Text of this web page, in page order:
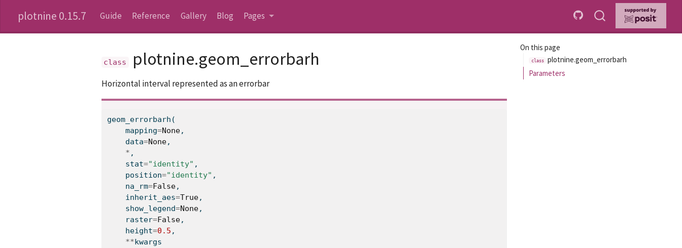
plotnine 0.15.7 Guide Reference Gallery Blog Pages
On this page
plotnine.geom_errorbarh
Parameters
plotnine.geom_errorbarh
Horizontal interval represented as an errorbar
geom_errorbarh(
    mapping
=None,
    data
=None,
* ,
    stat
="identity" ,
    position
="identity" ,
    na_rm
=False,
    inherit_aes
=True,
    show_legend
=None,
    raster
=False,
    height
=0.5 ,
** kwargs